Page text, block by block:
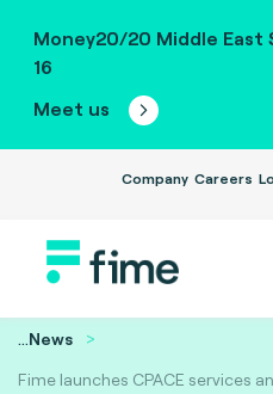
Money20/20 Middle East
16
Meet us
Company Careers
...News
Fime launches CPACE services